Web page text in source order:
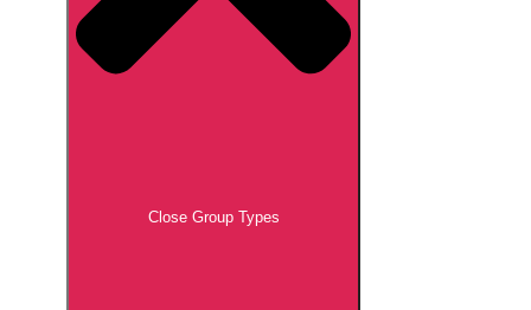
Close Group Types